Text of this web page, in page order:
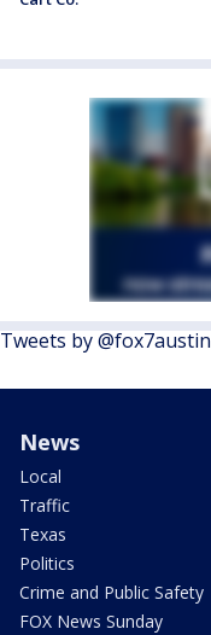
Tweets by @fox7austin
News
Local
Traffic
Texas
Politics
Crime and Public Safety
FOX News Sunday